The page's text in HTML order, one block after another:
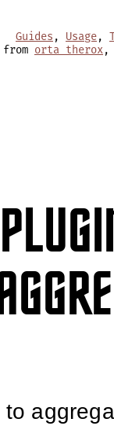
Guides , Usage,
orta therox,